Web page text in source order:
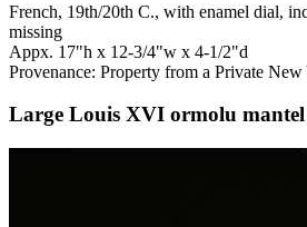
French, 19th/20th C., with enamel dial,
missing
Appx. 17"h x 12-3/4"w x 4-1/2"d
Provenance: Property from a Private
Large Louis XVI ormolu mantel